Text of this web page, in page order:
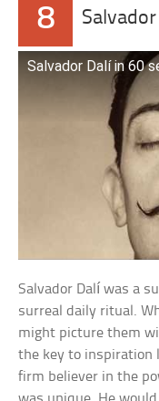
8
Salvador Dalí in 60
Salvador Dalí was a
surreal daily ritual.
might picture them
the key to inspiration
firm believer in the